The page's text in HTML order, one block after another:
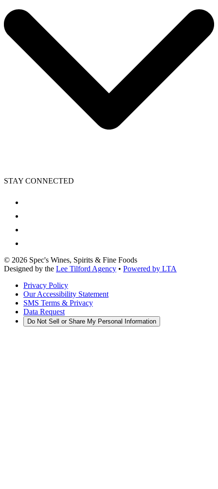
STAY CONNECTED
© 2026 Spec's Wines, Spirits & Fine Foods
Designed by the Lee Tilford Agency • Powered by LTA
Privacy Policy
Our Accessibility Statement
SMS Terms & Privacy
Data Request
Do Not Sell or Share My Personal Information